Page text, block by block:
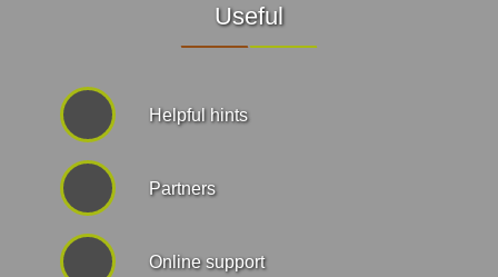
Useful
Helpful hints
Partners
Online support